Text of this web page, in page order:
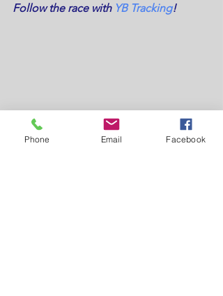
Follow the race with YB Tracking!
Phone Email Facebook